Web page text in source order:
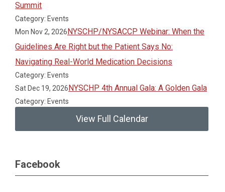
Summit
Category: Events
Mon Nov 2, 2026NYSCHP/NYSACCP Webinar: When the
Guidelines Are Right but the Patient Says No:
Navigating Real-World Medication Decisions
Category: Events
Sat Dec 19, 2026NYSCHP 4th Annual Gala: A Golden Gala
Category: Events
View Full Calendar
Facebook